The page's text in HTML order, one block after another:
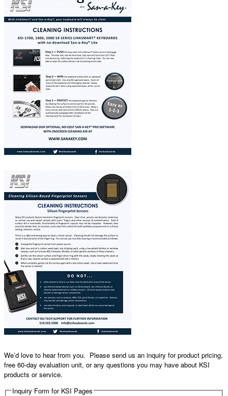
We’d love to hear from you. Please send us an inquiry for product pricing,
free 60-day evaluation unit, or any questions you may have about KSI
products or service.
Inquiry Form for KSI Pages